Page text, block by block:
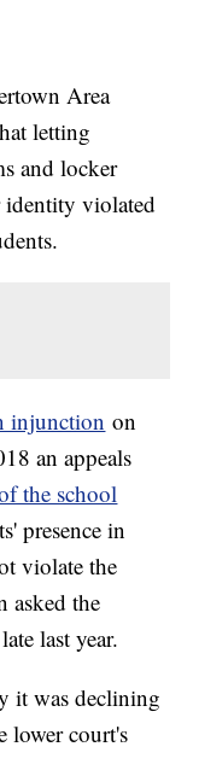
Area
letting
and locker
violated
injunction on
an appeals
the school
presence in
violate the
asked the
last year.
it was declining
lower court's